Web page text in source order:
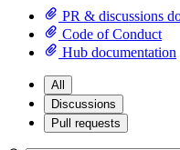
PR & discussions
Code of Conduct
Hub documentation
All
Discussions
Pull requests